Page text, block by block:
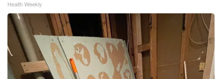
Health Weekly